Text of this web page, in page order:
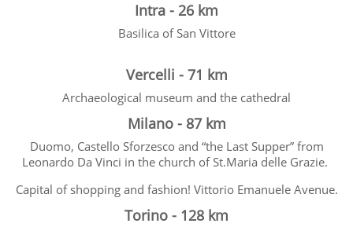
Intra - 26 km
Basilica of San Vittore
Vercelli - 71 km
Archaeological museum and the cathedral
Milano - 87 km
Duomo, Castello Sforzesco and “the Last Supper” from
Leonardo Da Vinci in the church of St.Maria delle Grazie.
Capital of shopping and fashion! Vittorio Emanuele Avenue.
Torino - 128 km